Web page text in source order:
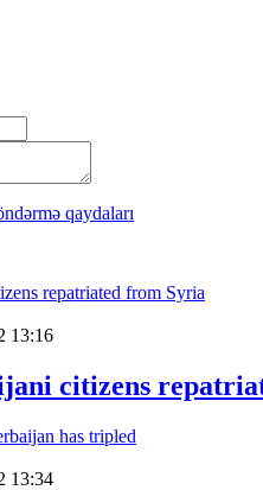
qaydaları
13:16
citizens
13:34